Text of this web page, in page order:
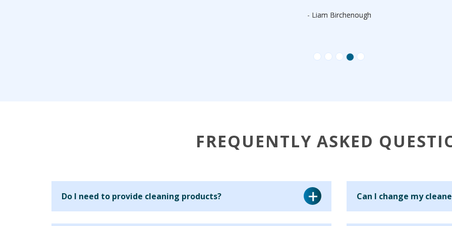
- Liam Birchenough
FREQUENTLY ASKED
Do I need to provide cleaning products? Can I change my